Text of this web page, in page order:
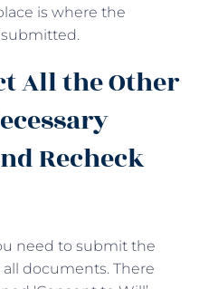
is where the
All the Other
Recheck
need to submit the
documents. There